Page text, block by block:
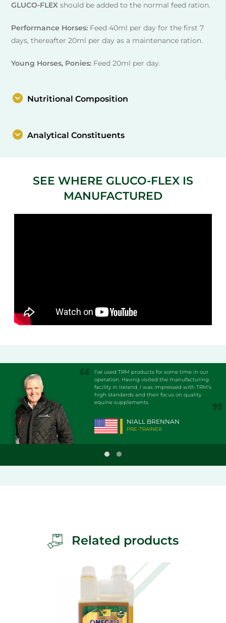
GLUCO-FLEXshould be added to the normal feed ration.
Performance Horses: Feed 40ml per day for the first 7
days, thereafter 20ml per day as a maintenance ration.
Young Horses, Ponies: Feed 20ml per day.
Nutritional Composition
Analytical Constituents
SEE WHERE GLUCO-FLEX IS
MANUFACTURED
I’ve used TRM products for some time in our
operation. Having visited the manufacturing
facility in Ireland, I was impressed with TRM’s
high standards and their focus on quality
equine supplements.
NIALL BRENNAN
PRE-TRAINER
Related products